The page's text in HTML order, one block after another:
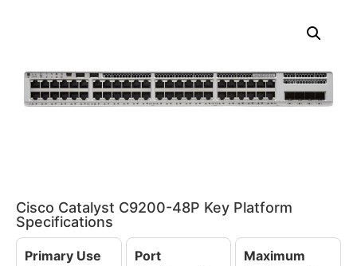
Cisco Catalyst C9200-48P Key Platform
Specifications
Primary Use
Port
Maximum